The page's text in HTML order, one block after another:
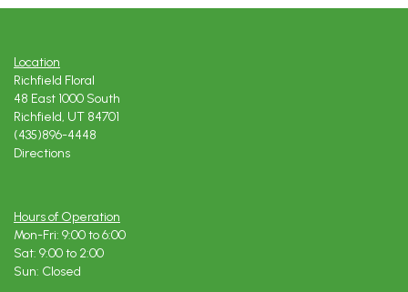
Location
Richfield Floral
48 East 1000 South
Richfield, UT 84701
(435)896-4448
Directions
Hours of Operation
Mon-Fri: 9:00 to 6:00
Sat: 9:00 to 2:00
Sun: Closed